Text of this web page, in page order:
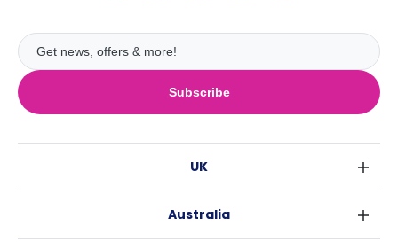
Subscribe
UK
Australia